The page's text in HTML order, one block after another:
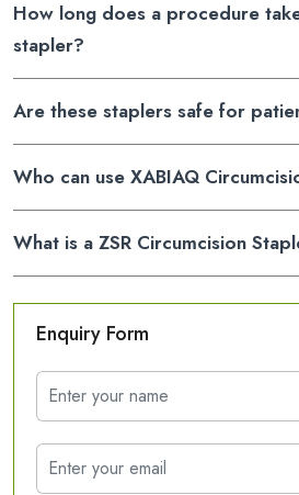
How long does a procedure
stapler?
Are these staplers safe for
Who can use XABIAQ
What is a ZSR Circumcision
Enquiry Form